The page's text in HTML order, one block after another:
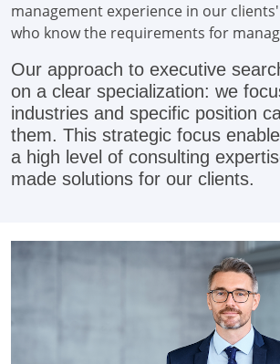
management experience in our
who know the requirements for
Our approach to executive
on a clear specialization: we
industries and specific position
them. This strategic focus
a high level of consulting
made solutions for our clients.